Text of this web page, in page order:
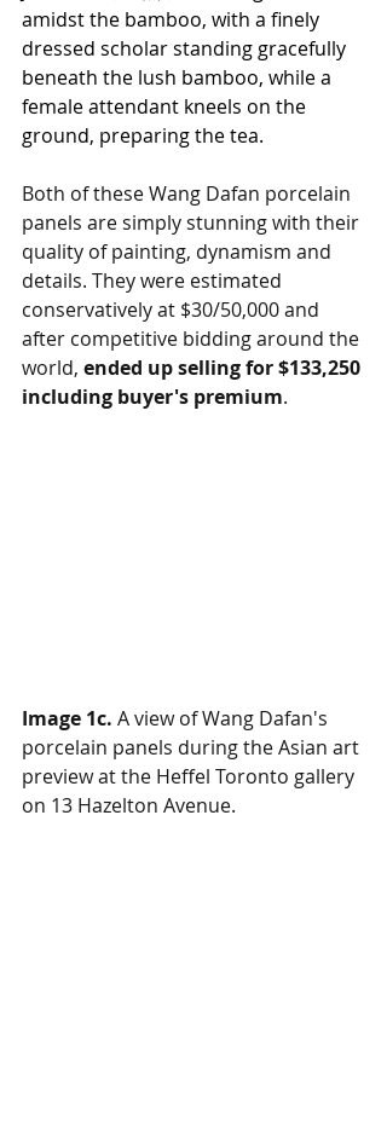
amidst the bamboo, with a finely
dressed scholar standing gracefully
beneath the lush bamboo, while a
female attendant kneels on the
ground, preparing the tea.
Both of these Wang Dafan porcelain
panels are simply stunning with their
quality of painting, dynamism and
details. They were estimated
conservatively at $30/50,000 and
after competitive bidding around the
world, ended up selling for $133,250
including buyer's premium.
Image 1c. A view of Wang Dafan's
porcelain panels during the Asian art
preview at the Heffel Toronto gallery
on 13 Hazelton Avenue.